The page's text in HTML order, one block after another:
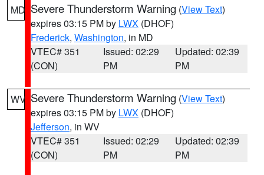
MD Severe Thunderstorm Warning (View Text)
expires 03:15 PM by LWX (DHOF)
Frederick, Washington, in MD
VTEC# 351
(CON)
Issued: 02:29
PM
Updated: 02:39
PM
WV Severe Thunderstorm Warning (View Text)
expires 03:15 PM by LWX (DHOF)
Jefferson, in WV
VTEC# 351
(CON)
Issued: 02:29
PM
Updated: 02:39
PM